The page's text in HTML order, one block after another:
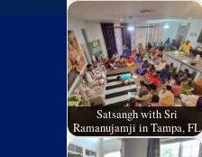
Satsangh with Sri
Ramanujamji in Tampa, FL